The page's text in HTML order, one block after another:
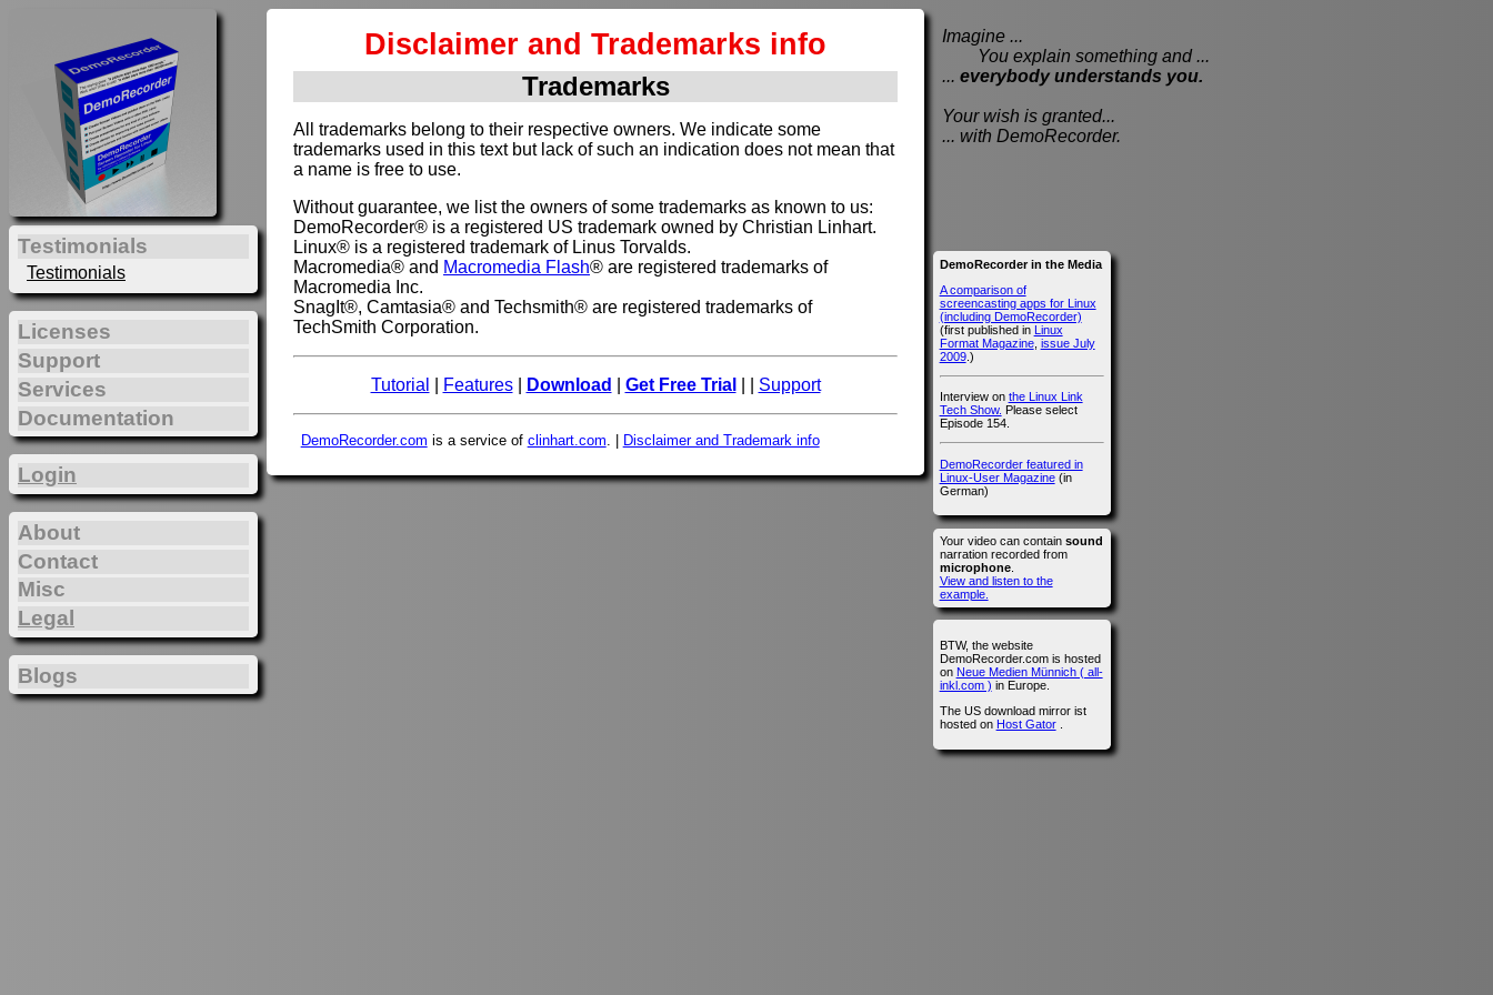
Disclaimer and Trademarks info
Trademarks
All trademarks belong to their respective owners. We indicate some
trademarks used in this text but lack of such an indication does not mean that
a name is free to use.
Without guarantee, we list the owners of some trademarks as known to us:
DemoRecorder® is a registered US trademark owned by Christian Linhart.
Linux® is a registered trademark of Linus Torvalds.
Macromedia® and Macromedia Flash® are registered trademarks of
Macromedia Inc.
SnagIt®, Camtasia® and Techsmith® are registered trademarks of
TechSmith Corporation.
Tutorial Features| Download Get Free Trial Support
DemoRecorder.com is a service of clinhart.com Disclaimer and Trademark info
Testimonials
Testimonials
Licenses
Support
Services
Documentation
Login
About
Contact
Misc
Legal
Blogs
Imagine ...
You explain something and ...
... everybody understands you.
Your wish is granted...
... with DemoRecorder.
DemoRecorder in the Media
A comparison of
screencasting apps for Linux
(including DemoRecorder)
(first published in Linux
Format Magazine, issue July
2009.)
Interview on the Linux Link
Tech Show. Please select
Episode 154.
DemoRecorder featured in
Linux-User Magazine(in
German)
Your video can contain sound
narration recorded from
microphone.
View and listen to the
example.
BTW, the website
DemoRecorder.com is hosted
on Neue Medien Münnich ( all-
inkl.com ) in Europe.
The US download mirror ist
hosted on Host Gator.